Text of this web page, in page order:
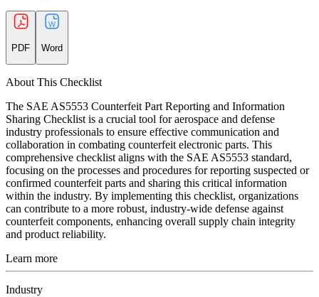
PDF Word
About This Checklist
The SAE AS5553 Counterfeit Part Reporting and Information
Sharing Checklist is a crucial tool for aerospace and defense
industry professionals to ensure effective communication and
collaboration in combating counterfeit electronic parts. This
comprehensive checklist aligns with the SAE AS5553 standard,
focusing on the processes and procedures for reporting suspected or
confirmed counterfeit parts and sharing this critical information
within the industry. By implementing this checklist, organizations
can contribute to a more robust, industry-wide defense against
counterfeit components, enhancing overall supply chain integrity
and product reliability.
Learn more
Industry